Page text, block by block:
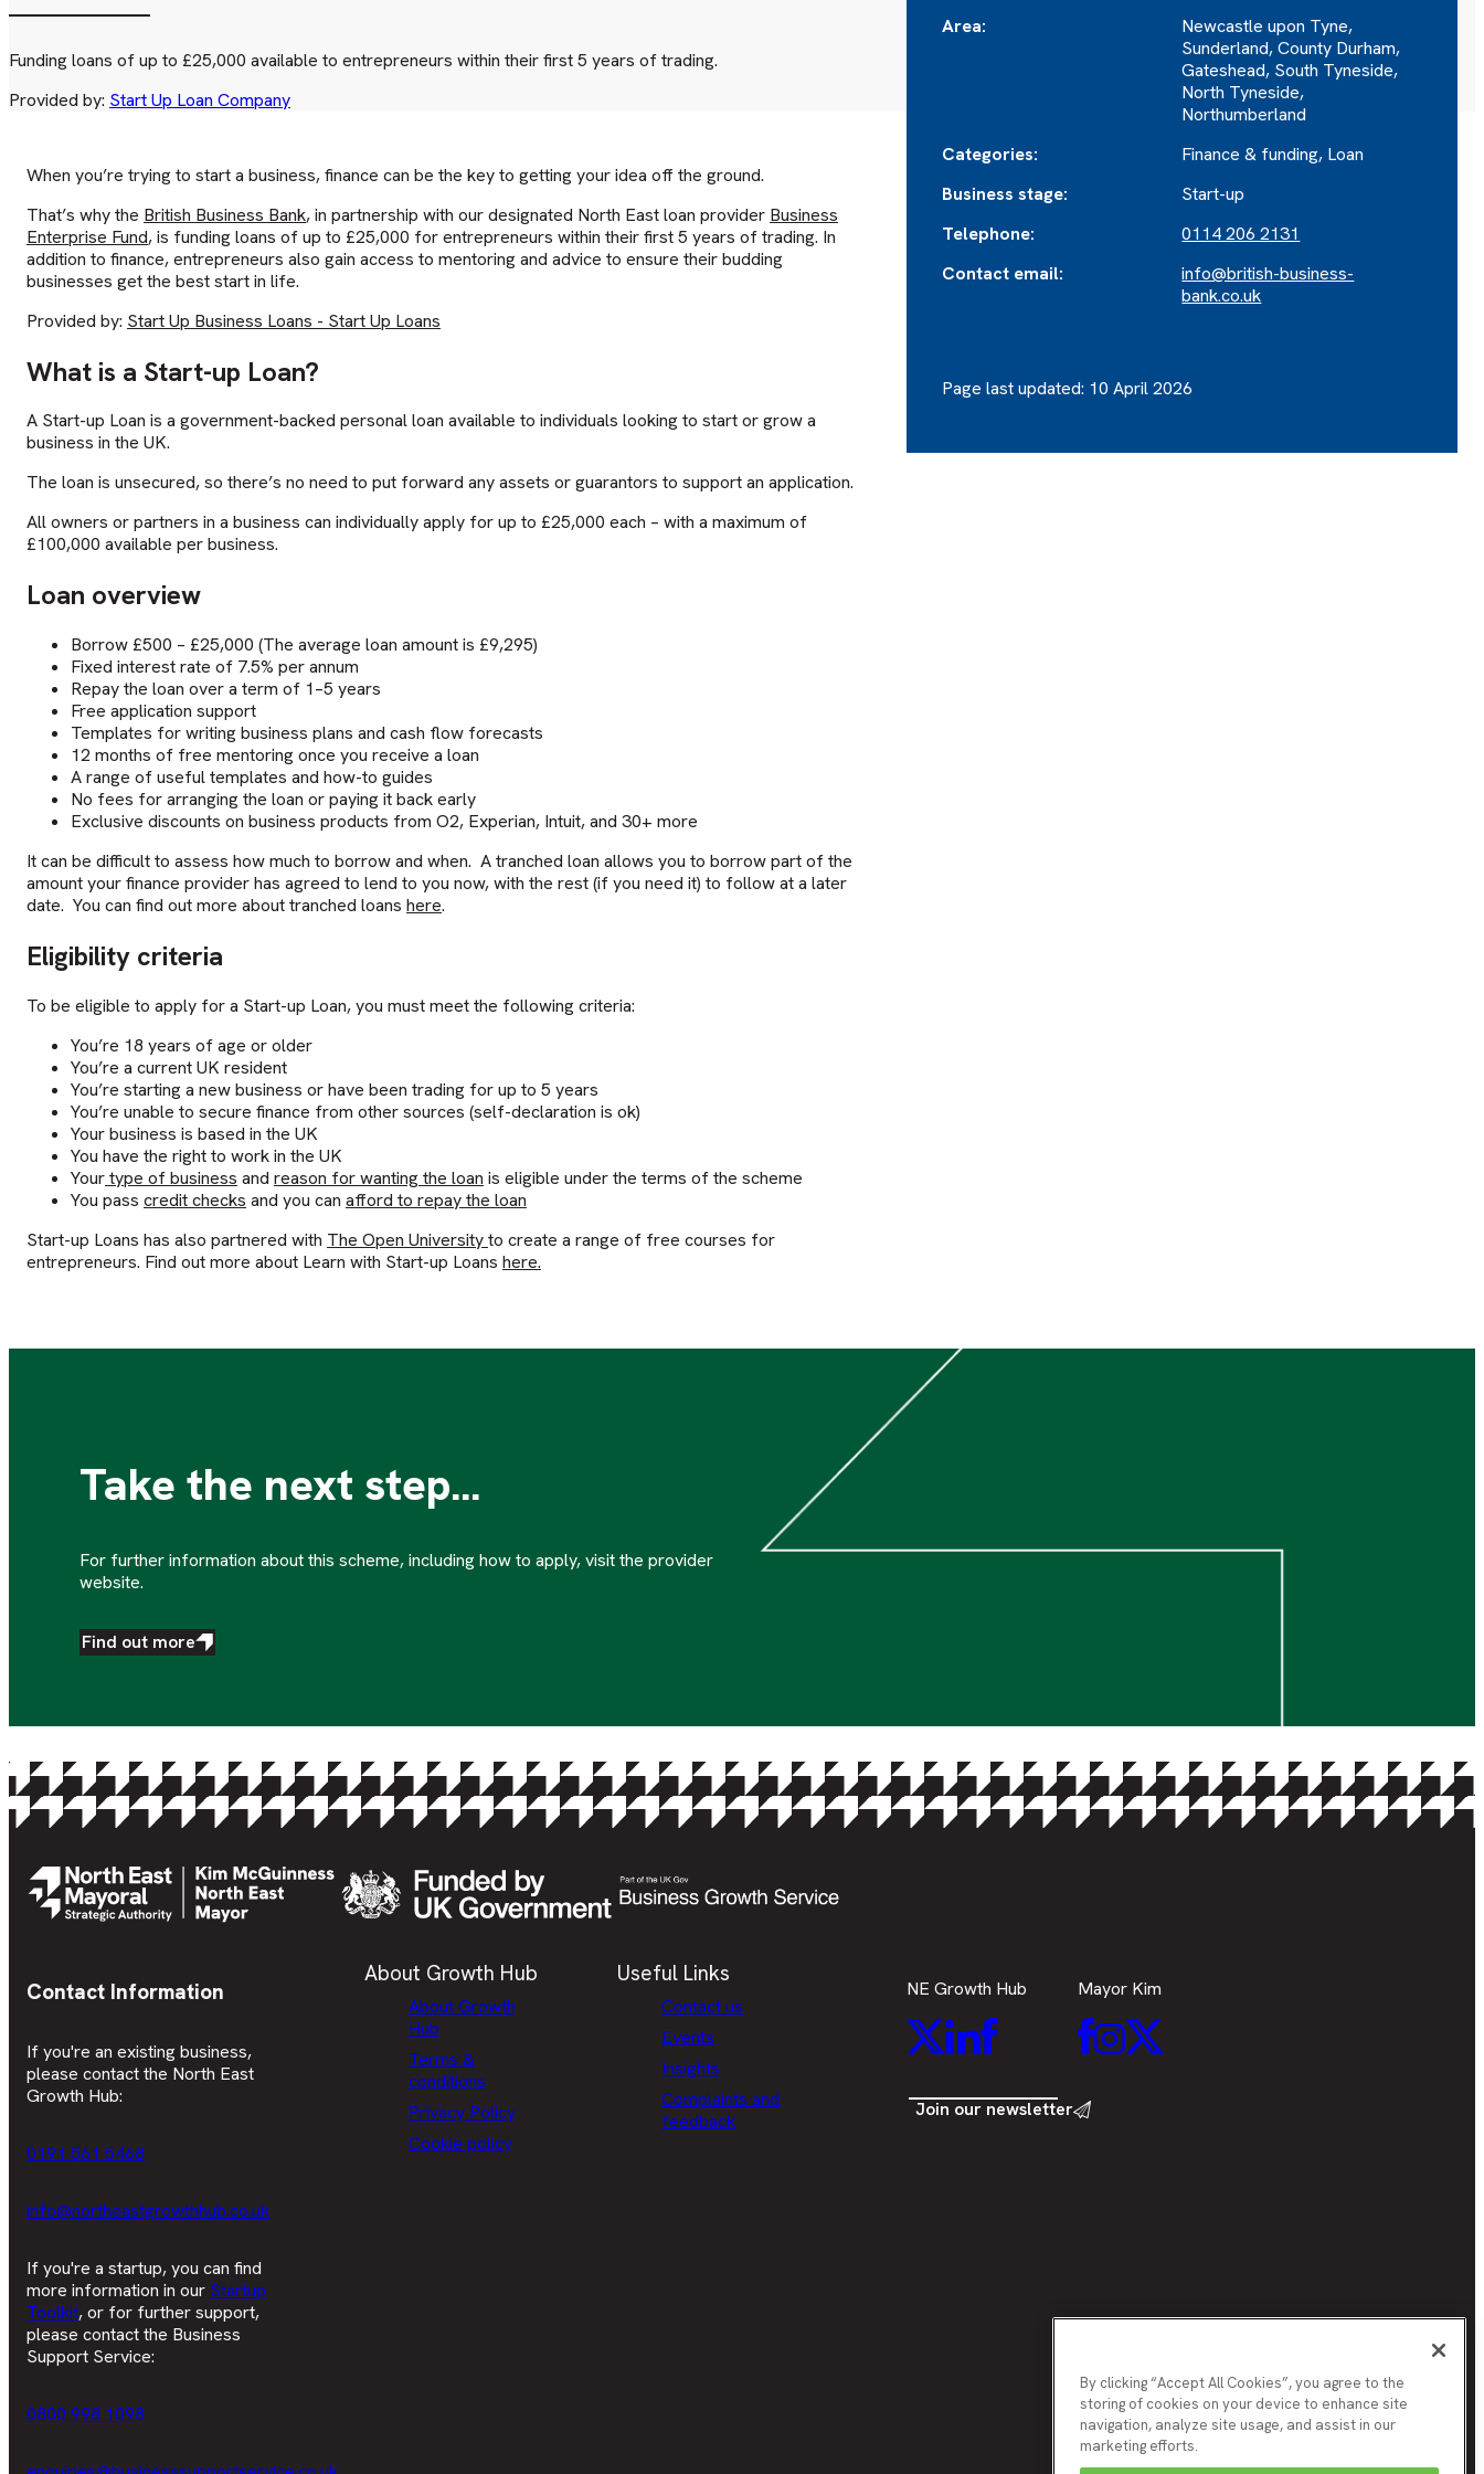
Funding loans of up to £25,000 available to entrepreneurs within their first 5 years of trading.
Provided by: Start Up Loan Company
Area:
Newcastle upon Tyne,
Sunderland, County Durham,
Gateshead, South Tyneside,
North Tyneside,
Northumberland
Categories:
Finance & funding, Loan
Business stage:
Start-up
Telephone:
0114 206 2131
Contact email:
info@british-business-
bank.co.uk
Page last updated: 10 April 2026
When you’re trying to start a business, finance can be the key to getting your idea off the ground.
That’s why the British Business Bank, in partnership with our designated North East loan provider Business
Enterprise Fund, is funding loans of up to £25,000 for entrepreneurs within their first 5 years of trading. In
addition to finance, entrepreneurs also gain access to mentoring and advice to ensure their budding
businesses get the best start in life.
Provided by: Start Up Business Loans - Start Up Loans
What is a Start-up Loan?
A Start-up Loan is a government-backed personal loan available to individuals looking to start or grow a
business in the UK.
The loan is unsecured, so there’s no need to put forward any assets or guarantors to support an application.
All owners or partners in a business can individually apply for up to £25,000 each – with a maximum of
£100,000 available per business.
Loan overview
Borrow £500 – £25,000 (The average loan amount is £9,295)
Fixed interest rate of 7.5% per annum
Repay the loan over a term of 1–5 years
Free application support
Templates for writing business plans and cash flow forecasts
12 months of free mentoring once you receive a loan
A range of useful templates and how-to guides
No fees for arranging the loan or paying it back early
Exclusive discounts on business products from O2, Experian, Intuit, and 30+ more
It can be difficult to assess how much to borrow and when. A tranched loan allows you to borrow part of the
amount your finance provider has agreed to lend to you now, with the rest (if you need it) to follow at a later
date. You can find out more about tranched loans here.
Eligibility criteria
To be eligible to apply for a Start-up Loan, you must meet the following criteria:
You’re 18 years of age or older
You’re a current UK resident
You’re starting a new business or have been trading for up to 5 years
You’re unable to secure finance from other sources (self-declaration is ok)
Your business is based in the UK
You have the right to work in the UK
Yourtype of business and reason for wanting the loan is eligible under the terms of the scheme
You pass credit checks and you can afford to repay the loan
Start-up Loans has also partnered with The Open Universityto create a range of free courses for
entrepreneurs. Find out more about Learn with Start-up Loans here.
Take the next step...
For further information about this scheme, including how to apply, visit the provider
website.
Find out more
Contact Information
If you're an existing business,
please contact the North East
Growth Hub:
0191 561 5468
info@northeastgrowthhub.co.uk
If you're a startup, you can find
more information in our Startup
Toolkit, or for further support,
please contact the Business
Support Service:
0800 998 1098
About Growth Hub
About Growth
Hub
Terms &
conditions
Privacy Policy
Cookie policy
Useful Links
Contact us
Events
Insights
Complaints and
feedback
NE Growth Hub
TwitterLinkedIn
Facebook
Mayor Kim
Mayor
Kim
Mayor
Kim Kim
Join our newsletter
By clicking “Accept All Cookies”, you agree to the
storing of cookies on your device to enhance site
navigation, analyze site usage, and assist in our
marketing efforts.